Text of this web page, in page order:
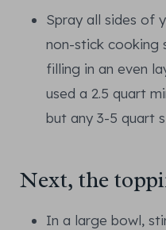
Spray all sides of
non-stick cooking
filling in an even
used a 2.5 quart
but any 3-5 quart
Next, the
In a large bowl,